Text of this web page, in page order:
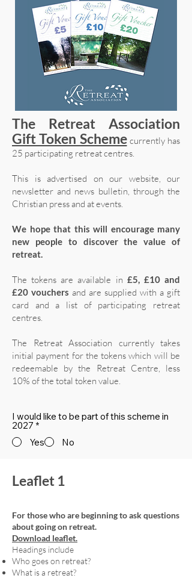
The Retreat Association
Gift Token Scheme currently has
25 participating retreat centres.
This is advertised on our website, our
newsletter and news bulletin, through the
Christian press and at events.
We hope that this will encourage many
new people to discover the value of
retreat.
The tokens are available in £5, £10 and
£20 vouchers and are supplied with a gift
card and a list of participating retreat
centres.
The Retreat Association currently takes
initial payment for the tokens which will be
redeemable by the Retreat Centre, less
10% of the total token value.
I would like to be part of this scheme in
2027 *
Yes
No
Leaflet 1
For those who are beginning to ask questions
about going on retreat.
Download leaflet.
Headings include
Who goes on retreat?
What is a retreat?